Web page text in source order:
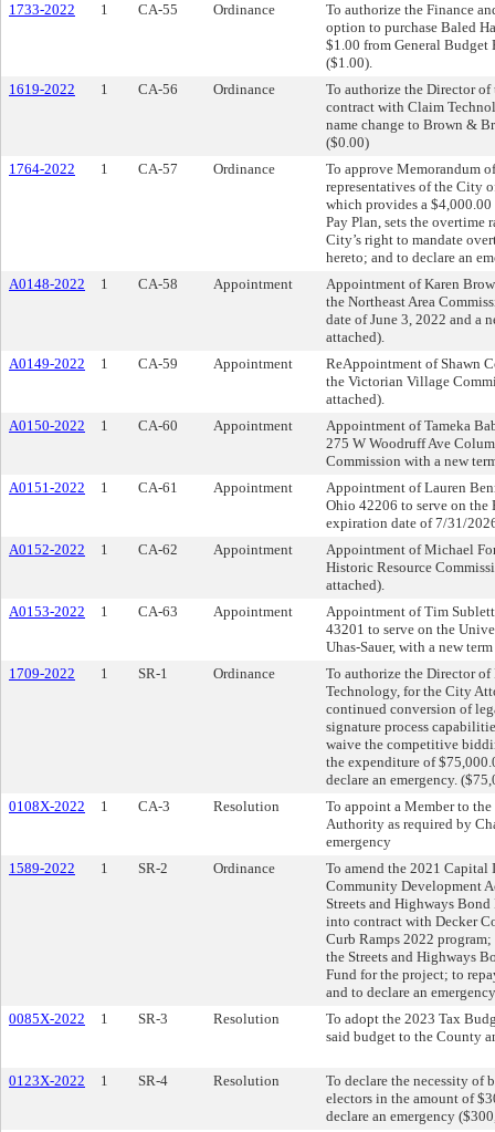
1733-2022
1 CA-55 Ordinance
To authorize the Finance
option to purchase Baled
$1.00 from General Budget
($1.00).
1619-2022
1 CA-56 Ordinance
To authorize the Director of
contract with Claim
name change to Brown &
($0.00)
1764-2022
1 CA-57 Ordinance
To approve Memorandum
representatives of the City
which provides a
Pay Plan, sets the overtime
City’s right to mandate
hereto; and to declare an
A0148-2022
1 CA-58 Appointment
Appointment of Karen
the Northeast Area
date of June 3, 2022 and a
attached).
A0149-2022
1 CA-59 Appointment
ReAppointment of Shawn
the Victorian Village
attached).
A0150-2022
1 CA-60 Appointment
Appointment of Tameka
275 W Woodruff Ave
Commission with a new
A0151-2022
1 CA-61 Appointment
Appointment of Lauren
Ohio 42206 to serve on
expiration date of 7/31/
A0152-2022
1 CA-62 Appointment
Appointment of Michael
Historic Resource
attached).
A0153-2022
1 CA-63 Appointment
Appointment of Tim
43201 to serve on the
Uhas-Sauer, with a new
1709-2022
1 SR-1 Ordinance
To authorize the Director
Technology, for the City
continued conversion of
signature process
waive the competitive
the expenditure of
declare an emergency.
0108X-2022
1 CA-3 Resolution
To appoint a Member to
Authority as required by
emergency
1589-2022
1 SR-2 Ordinance
To amend the 2021
Community Development
Streets and Highways
into contract with Decker
Curb Ramps 2022
the Streets and Highways
Fund for the project; to
and to declare an
0085X-2022
1 SR-3 Resolution
To adopt the 2023 Tax
said budget to the County
0123X-2022 1 SR-4 Resolution
To declare the necessity of
electors in the amount of
declare an emergency